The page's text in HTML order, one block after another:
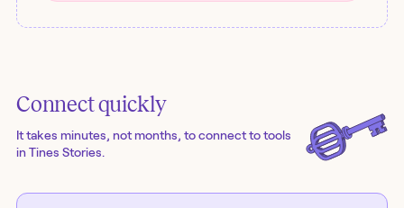
Connect quickly
It takes minutes, not months, to connect to tools
in Tines Stories.